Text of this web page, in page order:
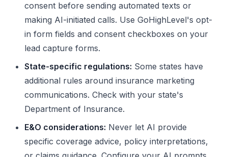
consent before sending automated texts or
making AI-initiated calls. Use GoHighLevel's opt-
in form fields and consent checkboxes on your
lead capture forms.
State-specific regulations: Some states have
additional rules around insurance marketing
communications. Check with your state's
Department of Insurance.
E&O considerations: Never let AI provide
specific coverage advice, policy interpretations,